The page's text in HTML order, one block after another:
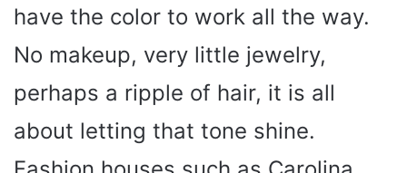
have the color to work all the way.
No makeup, very little jewelry,
perhaps a ripple of hair, it is all
about letting that tone shine.